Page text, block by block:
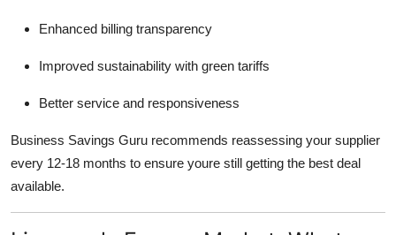
Enhanced billing transparency
Improved sustainability with green tariffs
Better service and responsiveness
Business Savings Guru recommends reassessing your supplier
every 12-18 months to ensure youre still getting the best deal
available.